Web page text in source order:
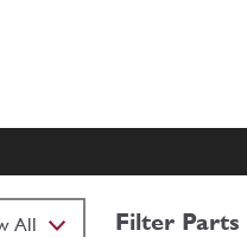
Filter Parts